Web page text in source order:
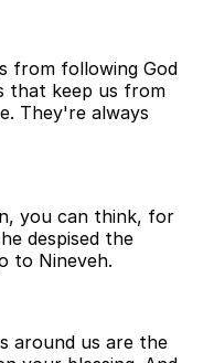
from following God
that keep us from
They're always
you can think, for
despised the
to Nineveh.
around us are the